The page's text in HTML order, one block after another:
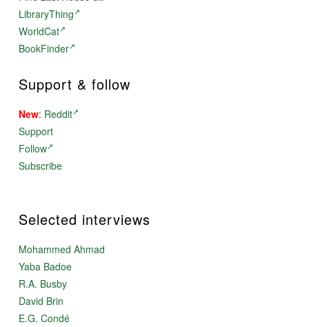
LibraryThing
WorldCat
BookFinder
Support & follow
New: Reddit
Support
Follow
Subscribe
Selected interviews
Mohammed Ahmad
Yaba Badoe
R.A. Busby
David Brin
E.G. Condé